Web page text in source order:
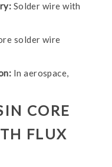
Solder wire with
solder wire
In aerospace,
CORE
FLUX